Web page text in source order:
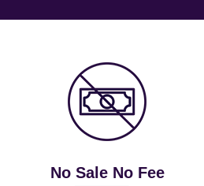
No Sale No Fee